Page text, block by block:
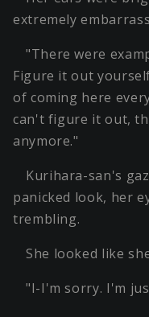
extremely
"There were
Figure it out
of coming here
can't figure it out,
anymore."
Kurihara-san's
panicked look, her
trembling.
She looked like
"I-I'm sorry. I'm